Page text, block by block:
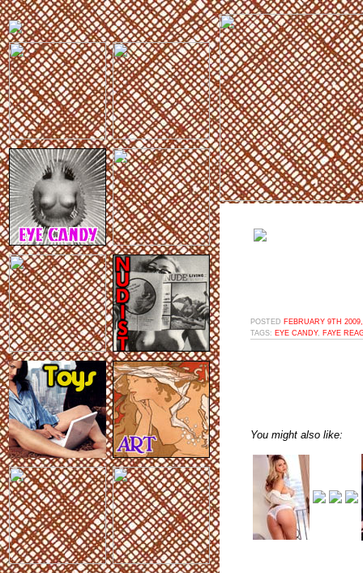
POSTED FEBRUARY 9TH
TAGS: EYE CANDY, FAYE
You might also like: